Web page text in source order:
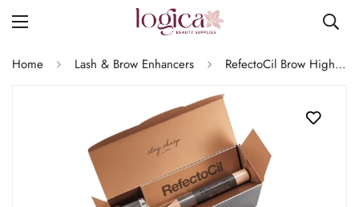
Home Lash & Brow Enhancers RefectoCil Brow Highlighter Set (2pc)